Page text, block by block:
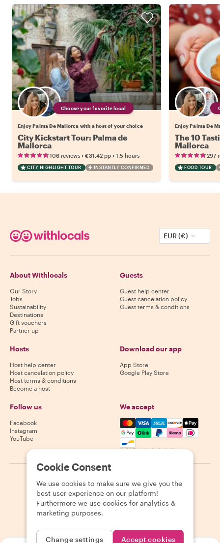
Choose your favorite local
Enjoy Palma De Mallorca with a host of your choice
City Kickstart Tour: Palma de
Mallorca
106 reviews • €31.42 pp • 1.5 hours
CITY HIGHLIGHT TOUR INSTANTLY CONFIRMED
Enjoy Palma De
The 10
Mallorca
297
FOOD TOUR
EUR (€)
About Withlocals
Our Story
Jobs
Sustainability
Destinations
Gift vouchers
Partner up
Guests
Guest help center
Guest cancelation policy
Guest terms & conditions
Hosts
Host help center
Host cancelation policy
Host terms & conditions
Become a host
Download our app
App Store
Google Play Store
Follow us
Facebook
Instagram
YouTube
We accept
Mastercard, Visa, Amex,
Availability varies by destination
2026 Withlocals.com Privacy Policy Cookies Sitemap
Cookie Consent
We use cookies to make sure we give you the
best user experience on our platform!
Furthermore we use cookies for analytics &
marketing purposes.
Change settings Accept cookies